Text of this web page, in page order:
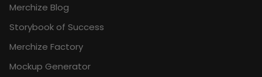
Merchize Blog
Storybook of Success
Merchize Factory
Mockup Generator